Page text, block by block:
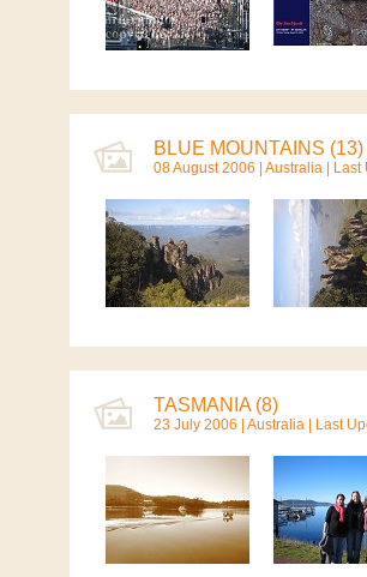
BLUE MOUNTAINS (13)
08 August 2006 | Australia | Last
TASMANIA (8)
23 July 2006 | Australia | Last